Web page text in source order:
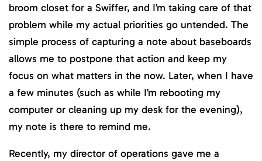
broom closet for a Swiffer, and I’m taking care of that
problem while my actual priorities go untended. The
simple process of capturing a note about baseboards
allows me to postpone that action and keep my
focus on what matters in the now. Later, when I have
a few minutes (such as while I’m rebooting my
computer or cleaning up my desk for the evening),
my note is there to remind me.
Recently, my director of operations gave me a